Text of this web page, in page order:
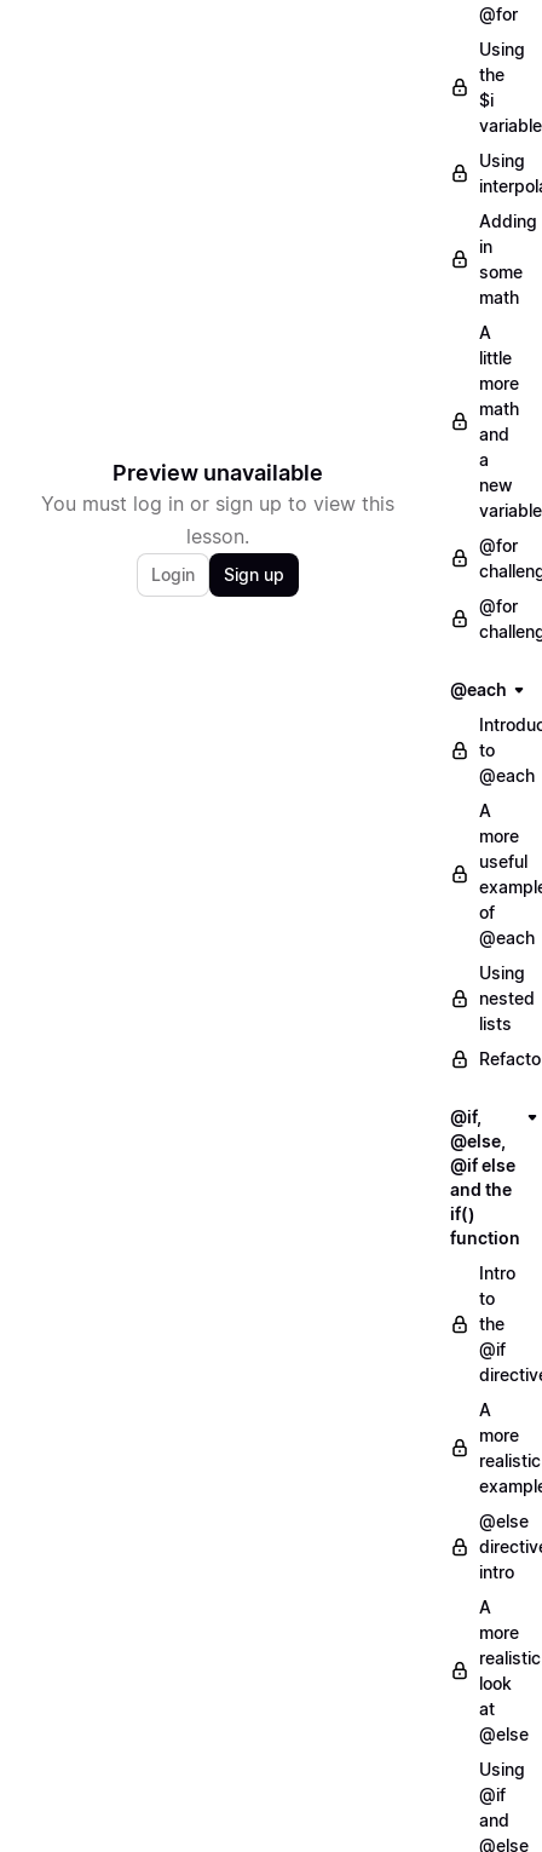
Preview unavailable
You must log in or sign up to view this
lesson.
Login Sign up
@for
Using
the
$i
variable
Using
Adding
in
some
math
A
little
more
math
and
a
new
variable
@for
@for
@each
to
@each
A
more
useful
of
@each
Using
nested
lists
@if,
@else,
@if else
and the
if()
function
Intro
to
the
@if
A
more
realistic
@else
intro
A
more
realistic
look
at
@else
Using
@if
and
@else